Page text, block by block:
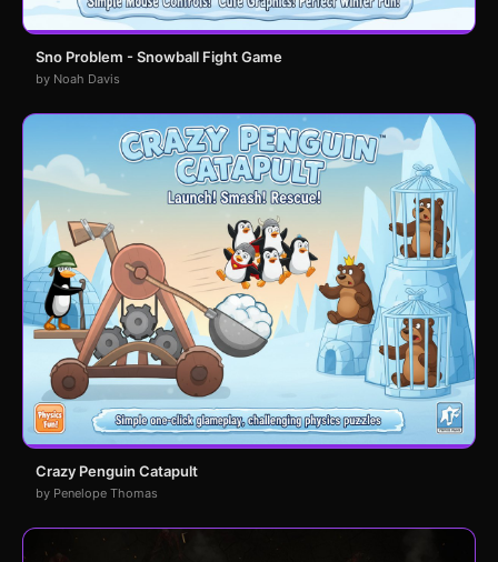
Sno Problem - Snowball Fight Game
by Noah Davis
Crazy Penguin Catapult
by Penelope Thomas